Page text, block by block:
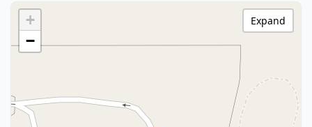
+
−
Expand